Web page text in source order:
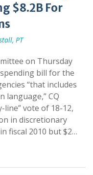
$8.2B For
PT
on Thursday
bill for the
“that includes
CQ
vote of 18-12,
in discretionary
fiscal 2010 but $2…